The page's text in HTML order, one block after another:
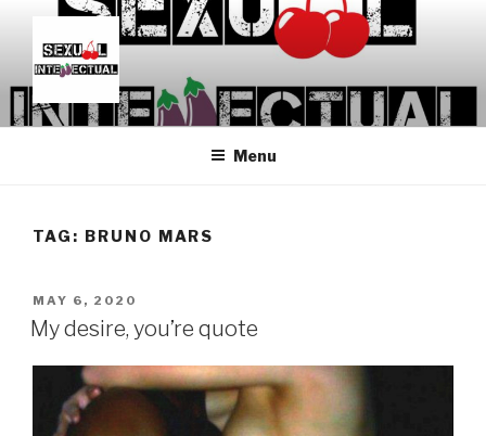
content
SEXUALINTELLECTUAL
For Sexual Intellectuals
Menu
TAG: BRUNO MARS
POSTED
ON
MAY 6, 2020
My desire, you’re quote